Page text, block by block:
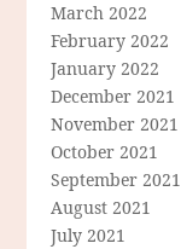
March 2022
February 2022
January 2022
December 2021
November 2021
October 2021
September 2021
August 2021
July 2021